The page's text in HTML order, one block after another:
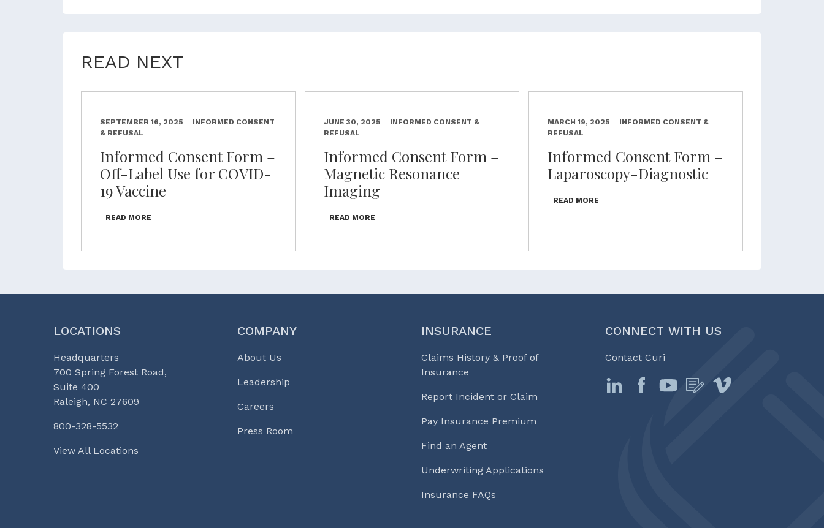
READ NEXT
SEPTEMBER 16, 2025
INFORMED CONSENT
& REFUSAL
Informed Consent Form –
Off-Label Use for COVID-
19 Vaccine
READ MORE
JUNE 30, 2025
INFORMED CONSENT &
REFUSAL
Informed Consent Form –
Magnetic Resonance
Imaging
READ MORE
MARCH 19, 2025
INFORMED CONSENT &
REFUSAL
Informed Consent Form –
Laparoscopy-Diagnostic
READ MORE
LOCATIONS
Headquarters
700 Spring Forest Road,
Suite 400
Raleigh, NC 27609
800-328-5532
View All Locations
COMPANY
About Us
Leadership
Careers
Press Room
INSURANCE
Claims History & Proof of
Insurance
Report Incident or Claim
Pay Insurance Premium
Find an Agent
Underwriting Applications
Insurance FAQs
CONNECT WITH US
Contact Curi